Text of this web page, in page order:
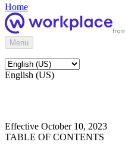
Home
Menu
English (US)
Effective October 10, 2023
TABLE OF CONTENTS